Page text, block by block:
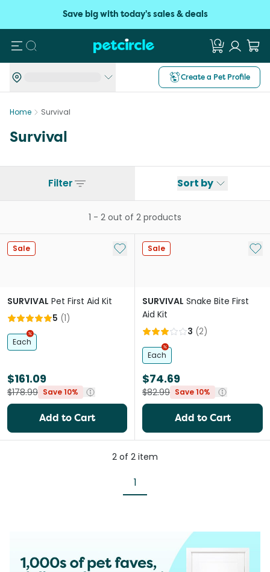
Save big with today's sales & deals
Search
Create a Pet Profile
Home Survival
Survival
Filter Sort by
1 - 2 out of 2 products
Sale Add to My List
SURVIVAL Pet First Aid Kit
5 (1)
Each
$161.09
$178.99 Save 10%
Add to Cart
Sale Add
SURVIVAL Snake Bite First
Aid Kit
3 (2)
Each
$74.69
$82.99 Save 10%
Add to Cart
2 of 2 item
1